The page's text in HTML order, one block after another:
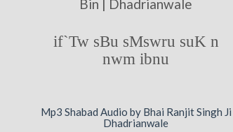
Bin | Dhadrianwale
if`Tw sBu sMswru suK n
nwm ibnu
Mp3 Shabad Audio by Bhai Ranjit Singh Ji
Dhadrianwale